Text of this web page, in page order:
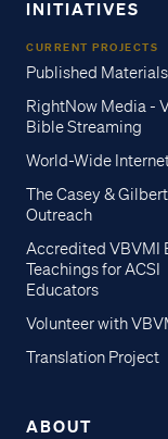
INITIATIVES
CURRENT PROJECTS
Published Materials
RightNow Media -
Bible Streaming
World-Wide
The Casey &
Outreach
Accredited VBVMI
Teachings for ACSI
Educators
Volunteer with
Translation Project
ABOUT